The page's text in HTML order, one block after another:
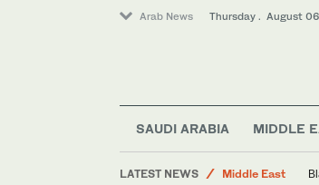
Arab News Thursday . August
SAUDI ARABIA MIDDLE
LATEST NEWS
Middle East